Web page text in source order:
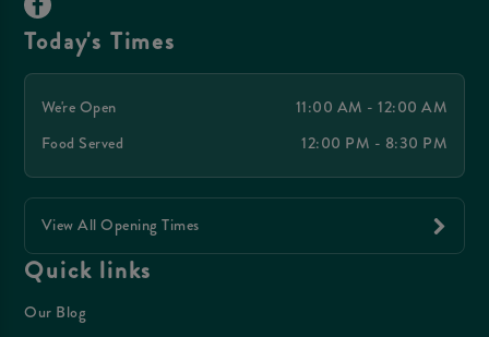
Today's Times
We're Open
11:00 AM - 12:00 AM
Food Served
12:00 PM - 8:30 PM
View All Opening Times
Quick links
Our Blog